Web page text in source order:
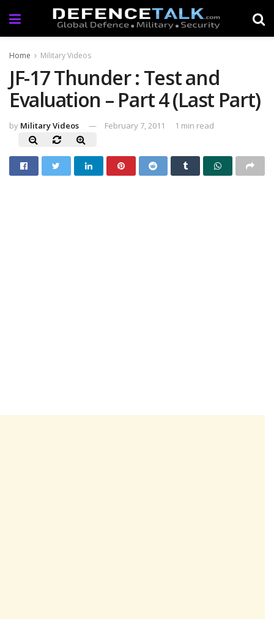
Home Military Videos
JF-17 Thunder : Test and
Evaluation – Part 4 (Last Part)
by Military Videos February 7, 2011 1 min read